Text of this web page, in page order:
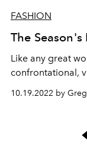
FASHION
The
Like any great
confrontational,
10.19.2022 by